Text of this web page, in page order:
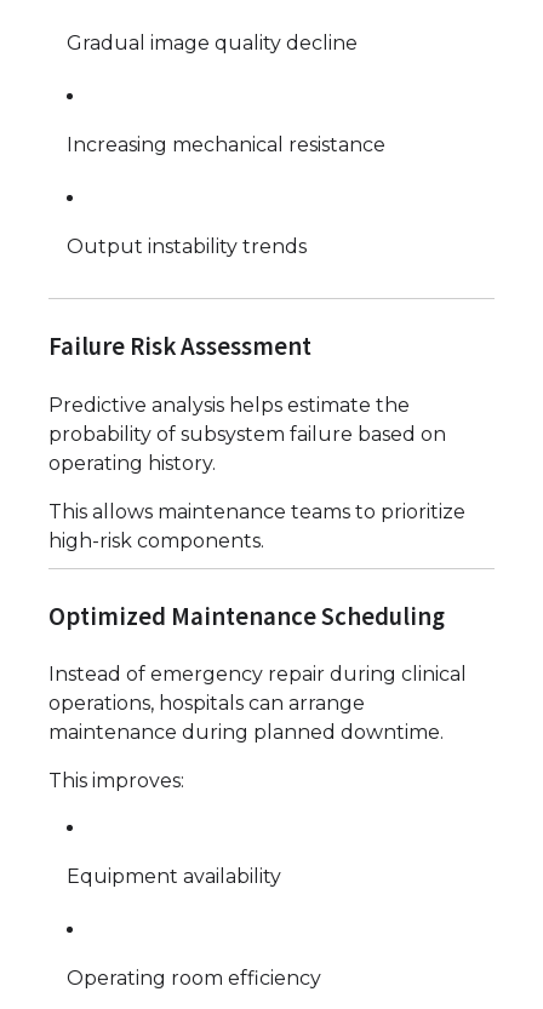
Gradual image quality decline
Increasing mechanical resistance
Output instability trends
Failure Risk Assessment
Predictive analysis helps estimate the
probability of subsystem failure based on
operating history.
This allows maintenance teams to prioritize
high-risk components.
Optimized Maintenance Scheduling
Instead of emergency repair during clinical
operations, hospitals can arrange
maintenance during planned downtime.
This improves:
Equipment availability
Operating room efficiency